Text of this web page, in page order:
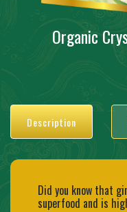
Organic
Description
Did you know that
superfood and is